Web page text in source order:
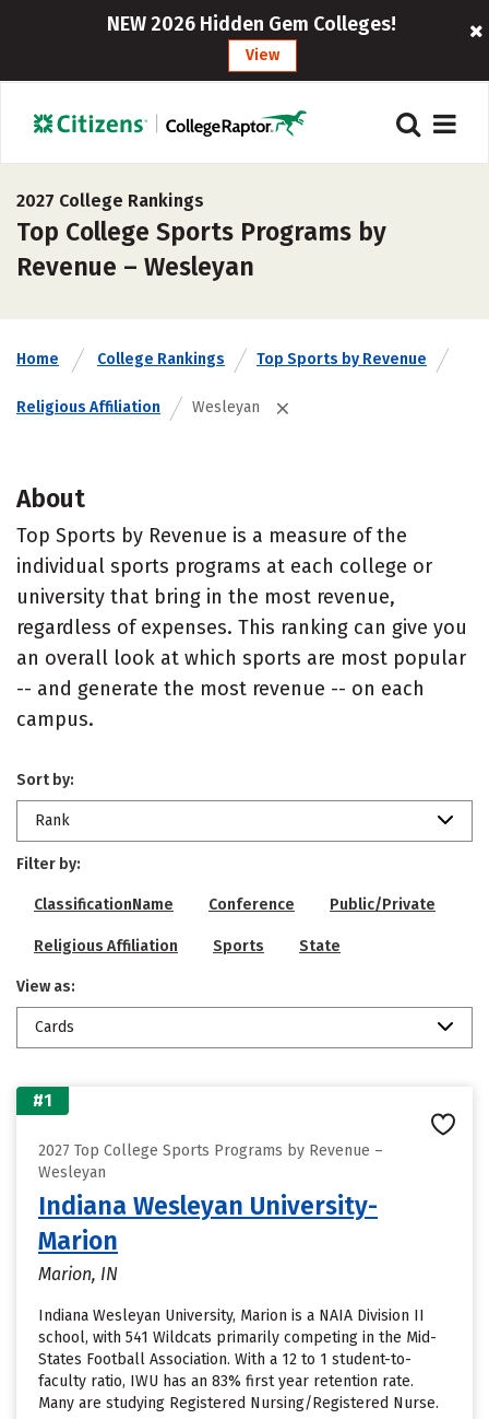
NEW 2026 Hidden Gem Colleges!
View
2027 College Rankings
Top College Sports Programs by
Revenue – Wesleyan
Home College Rankings Top Sports by Revenue
Religious Affiliation Wesleyan
About
Top Sports by Revenue is a measure of the
individual sports programs at each college or
university that bring in the most revenue,
regardless of expenses. This ranking can give you
an overall look at which sports are most popular
-- and generate the most revenue -- on each
campus.
Sort by:
Rank
Filter by:
ClassificationName Conference Public/Private
Religious Affiliation Sports State
View as:
Cards
#1
2027 Top College Sports Programs by Revenue –
Wesleyan
Indiana Wesleyan University-
Marion
Marion, IN
Indiana Wesleyan University, Marion is a NAIA Division II
school, with 541 Wildcats primarily competing in the Mid-
States Football Association. With a 12 to 1 student-to-
faculty ratio, IWU has an 83% first year retention rate.
Many are studying Registered Nursing/Registered Nurse.